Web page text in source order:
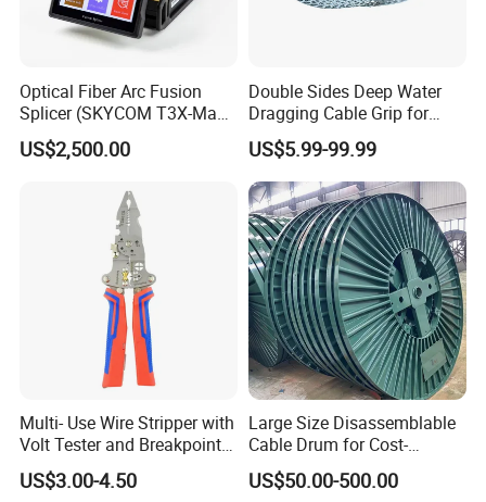
Optical Fiber Arc Fusion
Splicer (SKYCOM T3X-Max)
FTTX Splicing Machine
US$2,500.00
Double Sides Deep Water
Dragging Cable Grip for
Reliable Dragging Solutions
US$5.99-99.99
Multi- Use Wire Stripper with
Volt Tester and Breakpoint
Finder
US$3.00-4.50
Large Size Disassemblable
Cable Drum for Cost-
Effective High Load
Capacity
US$50.00-500.00